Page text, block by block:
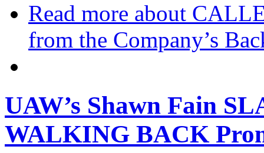
Read more about
from the Company’s
UAW’s Shawn Fain
WALKING BACK